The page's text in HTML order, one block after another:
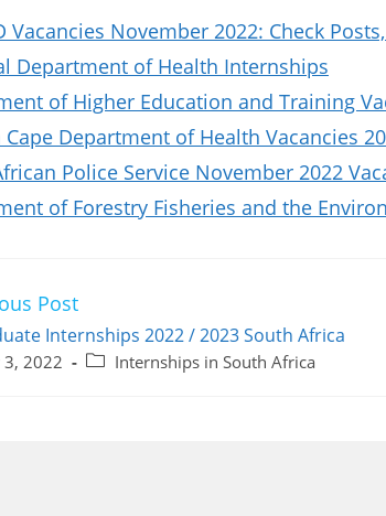
Vacancies November 2022: Check
Department of Health Internships
of Higher Education and Training
Cape Department of Health Vacancies
Police Service November 2022
of Forestry Fisheries and the
Post
Internships 2022 / 2023 South Africa
3, 2022
Post Internships in South Africa